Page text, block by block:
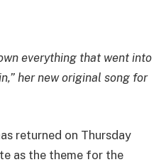
everything that went into
her new original song for
returned on Thursday
as the theme for the